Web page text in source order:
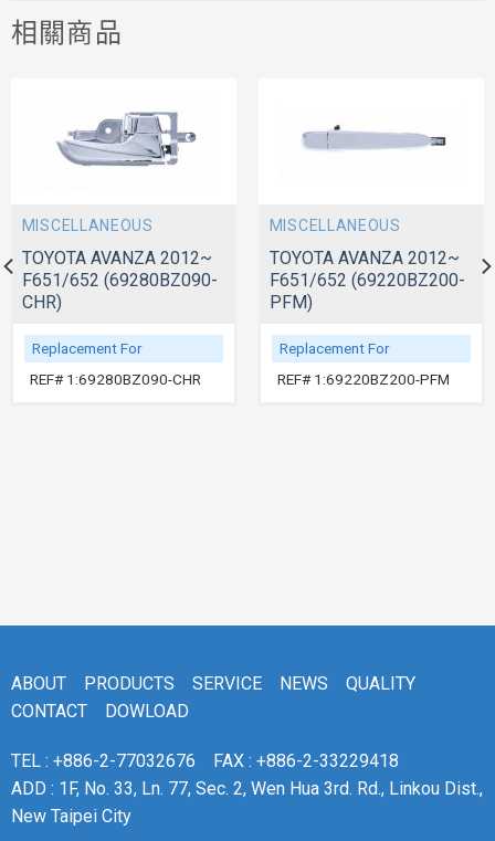
相關商品
MISCELLANEOUS
TOYOTA AVANZA 2012~
F651/652 (69280BZ090-
CHR)
Replacement For
REF# 1:69280BZ090-CHR
MISCELLANEOUS
TOYOTA AVANZA 2012~
F651/652 (69220BZ200-
PFM)
Replacement For
REF# 1:69220BZ200-PFM
ABOUT PRODUCTS SERVICE NEWS
QUALITY
CONTACT
DOWLOAD
TEL : +886-2-77032676
FAX : +886-2-33229418
ADD : 1F, No. 33, Ln. 77, Sec. 2, Wen Hua 3rd. Rd., Linkou Dist.,
New Taipei City